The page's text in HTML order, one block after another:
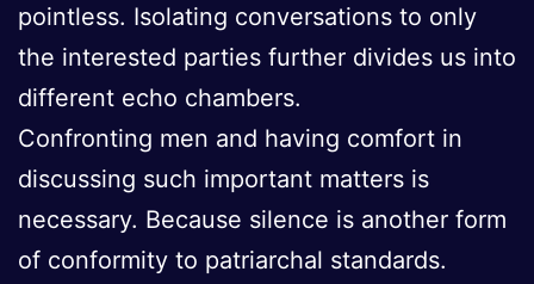
pointless. Isolating conversations to only
the interested parties further divides us into
different echo chambers.
Confronting men and having comfort in
discussing such important matters is
necessary. Because silence is another form
of conformity to patriarchal standards.